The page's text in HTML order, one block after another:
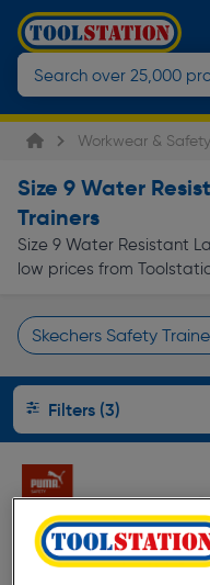
Workwear & Safety
Size 9 Water
Trainers
Size 9 Water Resistant
low prices from
Skechers Safety
Filters (3)